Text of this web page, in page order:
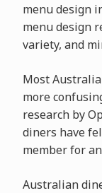
menu design
menu design
variety, and
Most
more
research by
diners have
member for
Australian